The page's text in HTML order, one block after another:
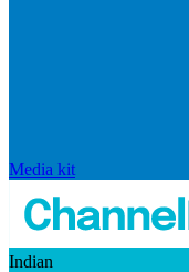
Media kit
Indian